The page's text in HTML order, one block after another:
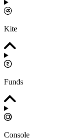
Kite
Funds
Console